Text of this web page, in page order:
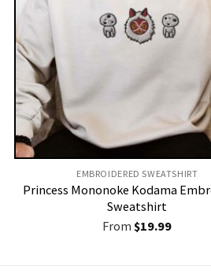
EMBROIDERED SWEATSHIRT
Princess Mononoke Kodama
Sweatshirt
From $19.99